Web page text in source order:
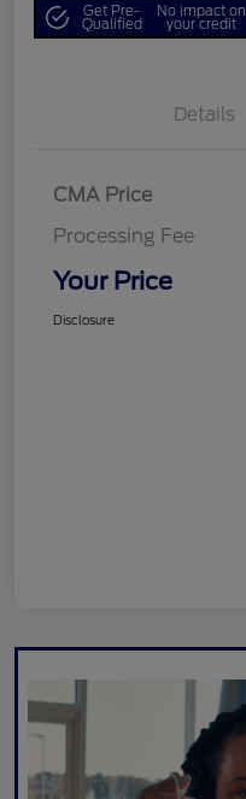
Get Pre-
Qualified
No impact on
your credit
Details
CMA Price
Processing Fee
Your Price
Disclosure